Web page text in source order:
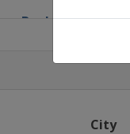
Bank Classic
- Wevelgem
City